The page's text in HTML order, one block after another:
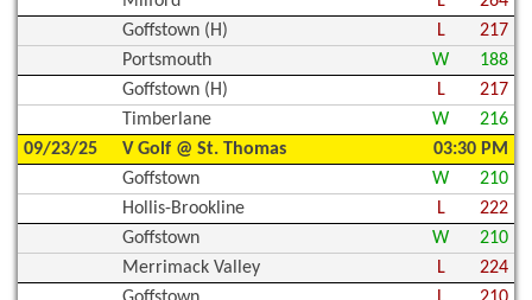
Goffstown (H)
L
217
Portsmouth
W
188
Goffstown (H)
L
217
Timberlane
W
216
09/23/25
V Golf @ St. Thomas
03:30 PM
Goffstown
W
210
Hollis-Brookline
L
222
Goffstown
W
210
Merrimack Valley
L
224